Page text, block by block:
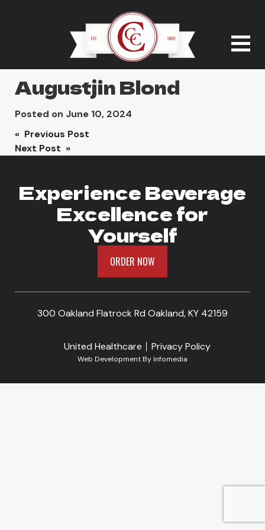
Augustjin Blond
Posted on June 10, 2024
Post
navigation
« Previous Post
Next Post »
Experience Beverage
Excellence for
Yourself
ORDER NOW
300 Oakland Flatrock Rd Oakland, KY 42159
United Healthcare Privacy Policy
Web Development ByInfomedia